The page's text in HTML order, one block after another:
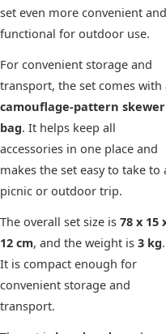
set even more convenient and
functional for outdoor use.
For convenient storage and
transport, the set comes with
camouflage-pattern skewer
bag. It helps keep all
accessories in one place and
makes the set easy to take to
picnic or outdoor trip.
The overall set size is 78 x 15
12 cm, and the weight is 3 kg.
It is compact enough for
convenient storage and
transport.